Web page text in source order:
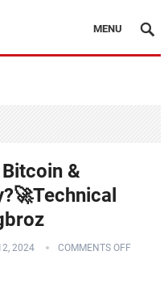
MENU
&
2024 COMMENTS OFF